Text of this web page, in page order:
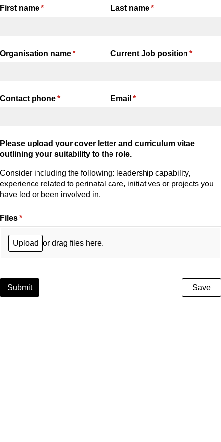
First name*
(required) Last name*
(required)
Organisation name*
(required) Current Job position *
Contact phone*
(required) Email *
(required)
Please upload your cover letter and curriculum vitae
outlining your suitability to the role.
Consider including the following: leadership capability,
experience related to perinatal care, initiatives or projects you
have led or been involved in.
Files*
(required)
Upload or drag files here.
Submit Save